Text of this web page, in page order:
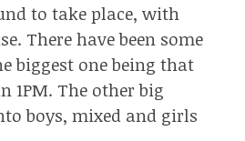
to take place, with
There have been some
biggest one being that
The other big
boys, mixed and girls